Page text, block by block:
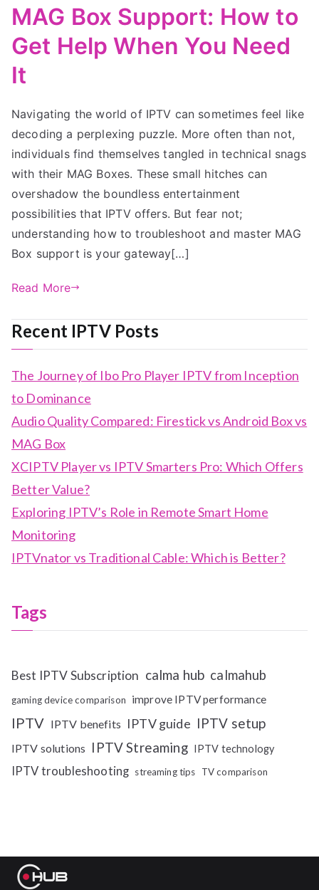
MAG Box Support: How to
Get Help When You Need
It
Navigating the world of IPTV can sometimes feel like
decoding a perplexing puzzle. More often than not,
individuals find themselves tangled in technical snags
with their MAG Boxes. These small hitches can
overshadow the boundless entertainment
possibilities that IPTV offers. But fear not;
understanding how to troubleshoot and master MAG
Box support is your gateway[…]
Read More
Recent IPTV Posts
The Journey of Ibo Pro Player IPTV from Inception
to Dominance
Audio Quality Compared: Firestick vs Android Box vs
MAG Box
XCIPTV Player vs IPTV Smarters Pro: Which Offers
Better Value?
Exploring IPTV’s Role in Remote Smart Home
Monitoring
IPTVnator vs Traditional Cable: Which is Better?
Tags
Best IPTV Subscription calma hub calmahub
gaming device comparison improve IPTV performance
IPTV IPTV benefits IPTV guide IPTV setup
IPTV solutions IPTV Streaming IPTV technology
IPTV troubleshooting streaming tips TV comparison